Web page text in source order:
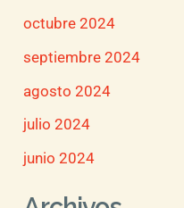
octubre 2024
septiembre 2024
agosto 2024
julio 2024
junio 2024